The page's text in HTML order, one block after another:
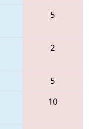
5
2
5
10